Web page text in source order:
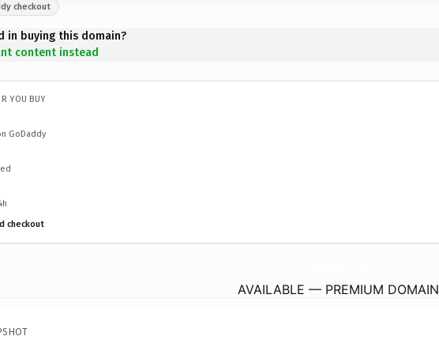
checkout
in buying this domain?
content instead
YOU BUY
GoDaddy
checkout
AVAILABLE — PREMIUM DOMAIN